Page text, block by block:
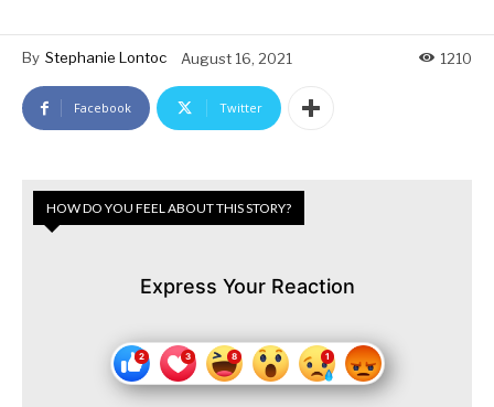
By Stephanie Lontoc August 16, 2021 1210
Facebook Twitter
HOW DO YOU FEEL ABOUT THIS STORY?
Express Your Reaction